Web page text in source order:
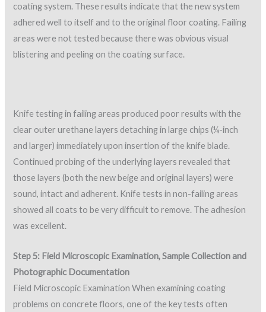
coating system. These results indicate that the new system
adhered well to itself and to the original floor coating. Failing
areas were not tested because there was obvious visual
blistering and peeling on the coating surface.
Knife testing in failing areas produced poor results with the
clear outer urethane layers detaching in large chips (¼-inch
and larger) immediately upon insertion of the knife blade.
Continued probing of the underlying layers revealed that
those layers (both the new beige and original layers) were
sound, intact and adherent. Knife tests in non-failing areas
showed all coats to be very difficult to remove. The adhesion
was excellent.
Step 5: Field Microscopic Examination, Sample Collection and
Photographic Documentation
Field Microscopic Examination When examining coating
problems on concrete floors, one of the key tests often